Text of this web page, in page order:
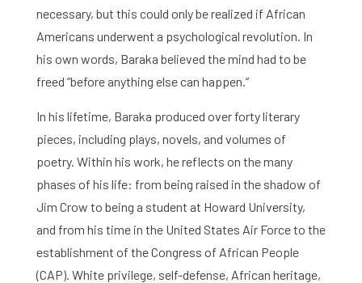
Graduate School
Activities
Agenda
About the RIAS
Contact and Opening Times
necessary, but this could only be realized if African
Americans underwent a psychological revolution. In
his own words, Baraka believed the mind had to be
freed “before anything else can happen.”
In his lifetime, Baraka produced over forty literary
pieces, including plays, novels, and volumes of
poetry. Within his work, he reflects on the many
phases of his life: from being raised in the shadow of
Jim Crow to being a student at Howard University,
and from his time in the United States Air Force to the
establishment of the Congress of African People
(CAP). White privilege, self-defense, African heritage,